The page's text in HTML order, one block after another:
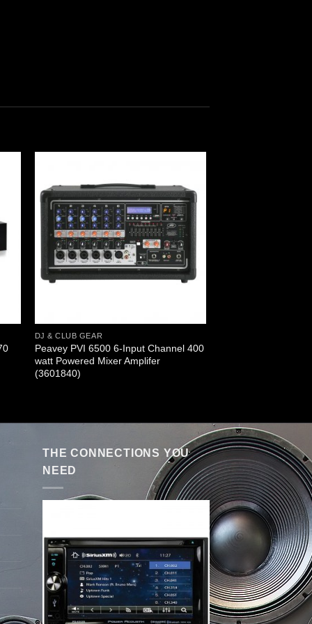
DJ & CLUB GEAR
Peavey PVI 6500 6-Input Channel 400
watt Powered Mixer Amplifer
(3601840)
THE CONNECTIONS YOU
NEED